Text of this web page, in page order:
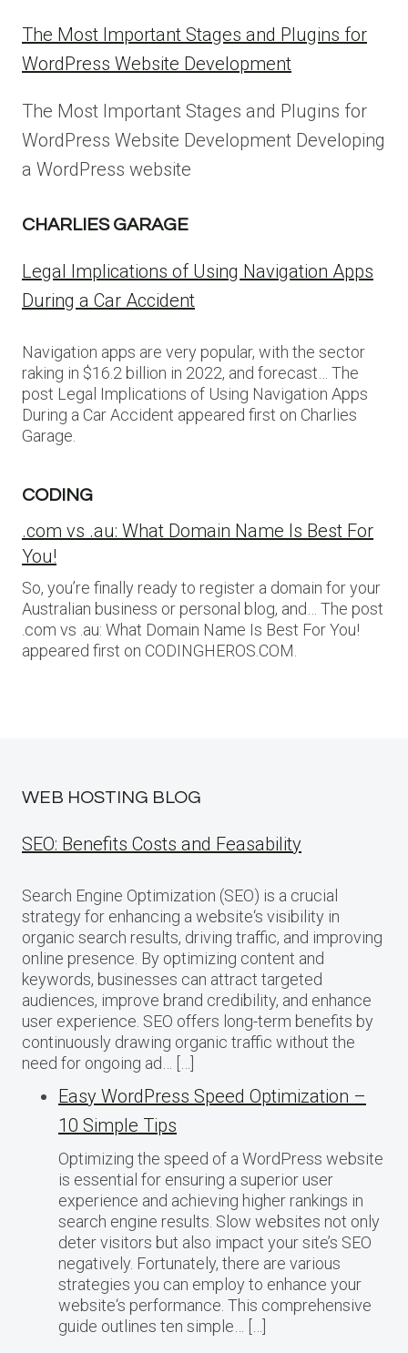
The Most Important Stages and Plugins for
WordPress Website Development
The Most Important Stages and Plugins for
WordPress Website Development Developing
a WordPress website
CHARLIES GARAGE
Legal Implications of Using Navigation Apps
During a Car Accident
Navigation apps are very popular, with the sector
raking in $16.2 billion in 2022, and forecast… The
post Legal Implications of Using Navigation Apps
During a Car Accident appeared first on Charlies
Garage.
CODING
.com vs .au: What Domain Name Is Best For
You!
So, you’re finally ready to register a domain for your
Australian business or personal blog, and… The post
.com vs .au: What Domain Name Is Best For You!
appeared first on CODINGHEROS.COM.
WEB HOSTING BLOG
SEO: Benefits Costs and Feasability
Search Engine Optimization (SEO) is a crucial
strategy for enhancing a website‘s visibility in
organic search results, driving traffic, and improving
online presence. By optimizing content and
keywords, businesses can attract targeted
audiences, improve brand credibility, and enhance
user experience. SEO offers long-term benefits by
continuously drawing organic traffic without the
need for ongoing ad… […]
Easy WordPress Speed Optimization –
10 Simple Tips
Optimizing the speed of a WordPress website
is essential for ensuring a superior user
experience and achieving higher rankings in
search engine results. Slow websites not only
deter visitors but also impact your site’s SEO
negatively. Fortunately, there are various
strategies you can employ to enhance your
website‘s performance. This comprehensive
guide outlines ten simple… […]